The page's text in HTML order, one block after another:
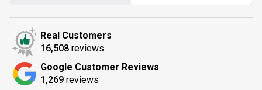
Real Customers
16,508 reviews
Google Customer Reviews
1,269 reviews